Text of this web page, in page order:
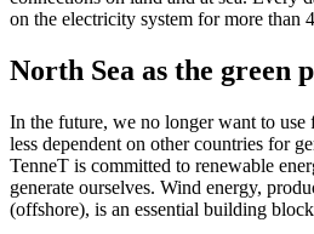
on the electricity system for more than
North Sea as the green
In the future, we no longer want to use
less dependent on other countries for
TenneT is committed to renewable
generate ourselves. Wind energy,
(offshore), is an essential building